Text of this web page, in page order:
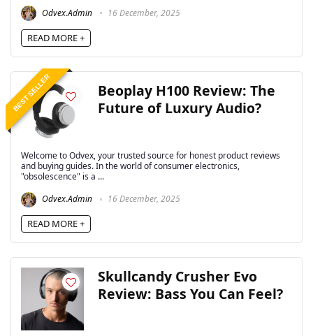
Odvex.Admin
16 December, 2025
READ MORE +
BEST SELLER
Beoplay H100 Review: The
Future of Luxury Audio?
Welcome to Odvex, your trusted source for honest product reviews
and buying guides. In the world of consumer electronics,
"obsolescence" is a ...
Odvex.Admin
16 December, 2025
READ MORE +
Skullcandy Crusher Evo
Review: Bass You Can Feel?